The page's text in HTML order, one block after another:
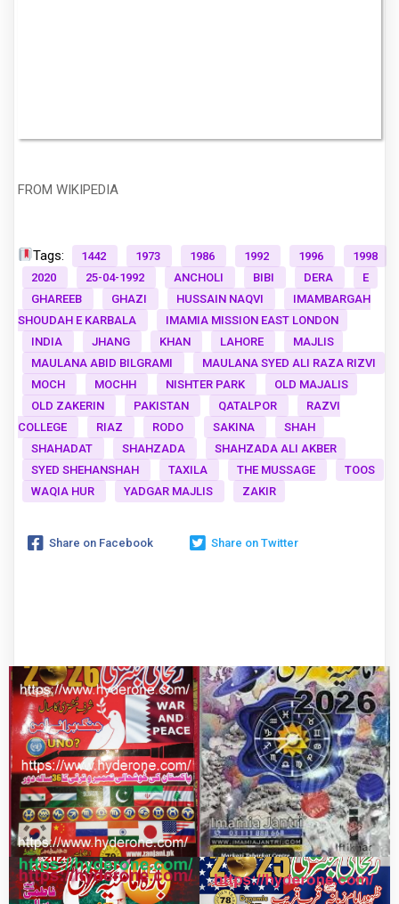
FROM WIKIPEDIA
Tags: 1442 1973 1986 1992 1996
1998
2020
25-04-1992 ANCHOLI BIBI DERA
E
GHAREEB
GHAZI HUSSAIN NAQVI
IMAMBARGAH
SHOUDAH E KARBALA
IMAMIA MISSION EAST LONDON
INDIA
JHANG KHAN LAHORE
MAJLIS
MAULANA ABID BILGRAMI
MAULANA SYED ALI RAZA RIZVI
MOCH
MOCHH NISHTER PARK
OLD MAJALIS
OLD ZAKERIN
PAKISTAN QATALPOR
RAZVI
COLLEGE
RIAZ RODO SAKINA
SHAH
SHAHADAT
SHAHZADA
SHAHZADA ALI AKBER
SYED SHEHANSHAH
TAXILA THE MUSSAGE
TOOS
WAQIA HUR
YADGAR MAJLIS ZAKIR
Share on Facebook Share on Twitter